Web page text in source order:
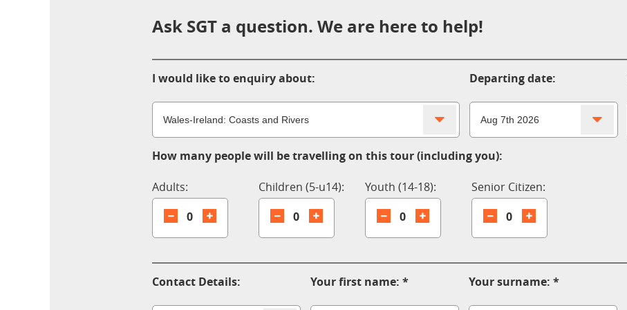
Ask SGT a question. We are here to help!
I would like to enquiry about: Departing date:
How many people will be travelling on this tour (including you):
Adults:
0
Children (5-u14):
0
Youth (14-18):
0
Senior Citizen:
0
Contact Details: Your first name: Your surname: